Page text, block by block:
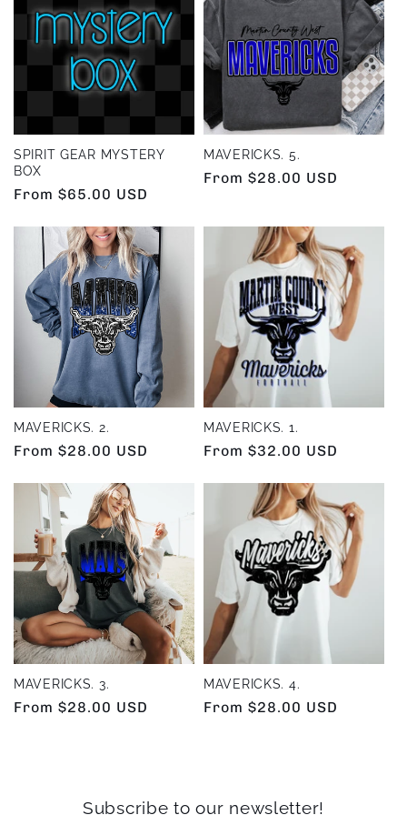
e
c
t
i
o
n
SPIRIT GEAR MYSTERY
BOX
Regular
From $65.00 USD
MAVERICKS. 5.
Regular
From $28.00 USD
MAVERICKS. 2.
Regular
From $28.00 USD
MAVERICKS. 1.
Regular
From $32.00 USD
MAVERICKS. 3.
Regular
From $28.00 USD
MAVERICKS. 4.
Regular
From $28.00 USD
Subscribe to our newsletter!